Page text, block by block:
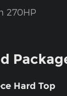
270HP
Hard Top